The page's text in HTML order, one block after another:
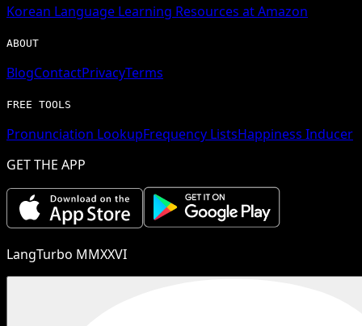
Korean Language Learning Resources at Amazon
ABOUT
BlogContactPrivacyTerms
FREE TOOLS
Pronunciation LookupFrequency ListsHappiness Inducer
GET THE APP
LangTurbo MMXXVI